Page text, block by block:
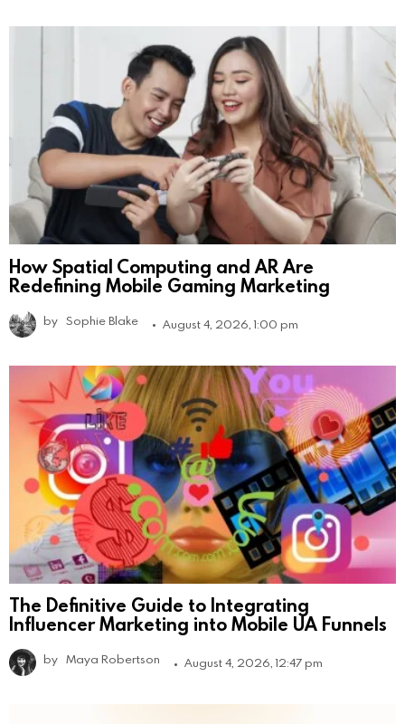
How Spatial Computing and AR Are
Redefining Mobile Gaming Marketing
by Sophie Blake August 4, 2026, 1:00 pm
The Definitive Guide to Integrating
Influencer Marketing into Mobile UA Funnels
by Maya Robertson August 4, 2026, 12:47 pm